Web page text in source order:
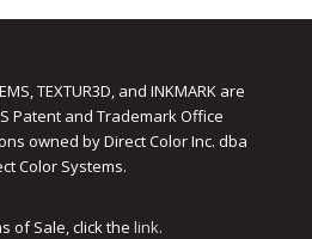
TEXTUR3D, and INKMARK are
Patent and Trademark Office
owned by Direct Color Inc. dba
Color Systems.
of Sale, click the link.